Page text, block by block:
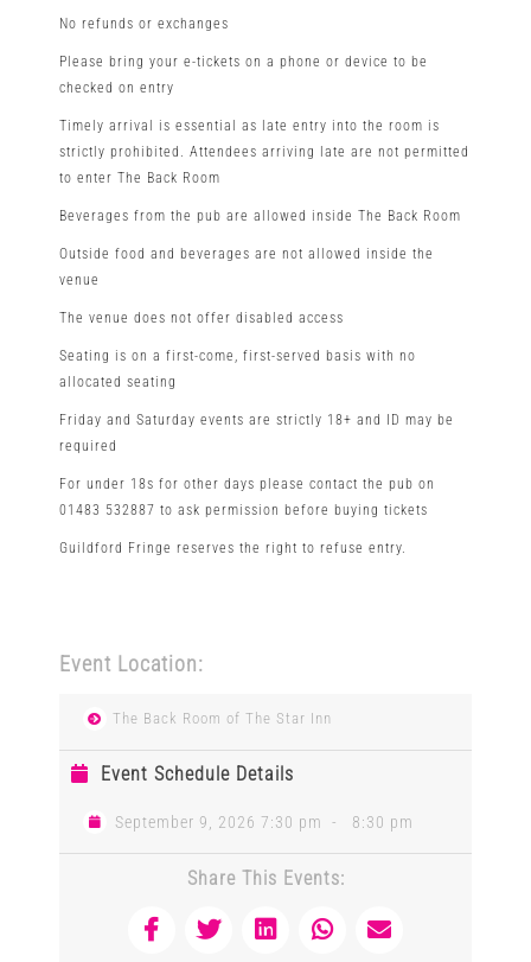
No refunds or exchanges
Please bring your e-tickets on a phone or device to be
checked on entry
Timely arrival is essential as late entry into the room is
strictly prohibited. Attendees arriving late are not permitted
to enter The Back Room
Beverages from the pub are allowed inside The Back Room
Outside food and beverages are not allowed inside the
venue
The venue does not offer disabled access
Seating is on a first-come, first-served basis with no
allocated seating
Friday and Saturday events are strictly 18+ and ID may be
required
For under 18s for other days please contact the pub on
01483 532887 to ask permission before buying tickets
Guildford Fringe reserves the right to refuse entry.
Event Location:
The Back Room of The Star Inn
Event Schedule Details
September 9, 2026 7:30 pm - 8:30 pm
Share This Events: